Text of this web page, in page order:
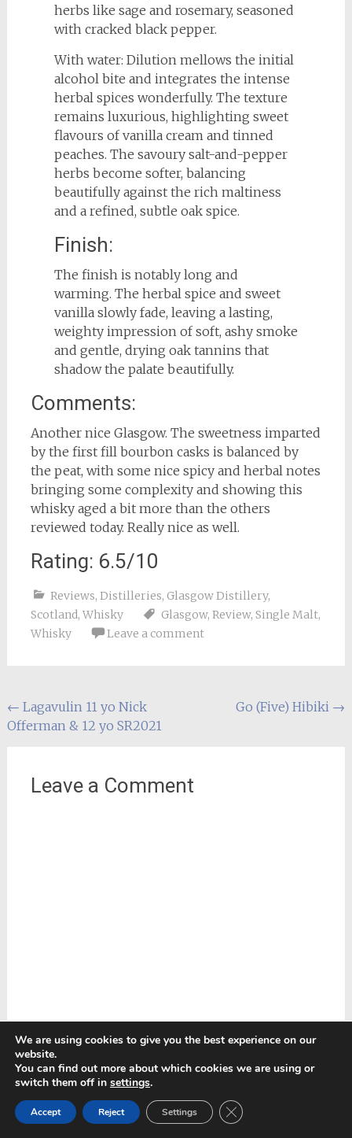
herbs like sage and rosemary, seasoned
with cracked black pepper.
With water: Dilution mellows the initial
alcohol bite and integrates the intense
herbal spices wonderfully. The texture
remains luxurious, highlighting sweet
flavours of vanilla cream and tinned
peaches. The savoury salt-and-pepper
herbs become softer, balancing
beautifully against the rich maltiness
and a refined, subtle oak spice.
Finish:
The finish is notably long and
warming. The herbal spice and sweet
vanilla slowly fade, leaving a lasting,
weighty impression of soft, ashy smoke
and gentle, drying oak tannins that
shadow the palate beautifully.
Comments:
Another nice Glasgow. The sweetness imparted
by the first fill bourbon casks is balanced by
the peat, with some nice spicy and herbal notes
bringing some complexity and showing this
whisky aged a bit more than the others
reviewed today. Really nice as well.
Rating: 6.5/10
Reviews, Distilleries, Glasgow Distillery,
Scotland, Whisky Glasgow, Review, Single Malt,
Whisky
Leave a comment
Post
navigation
← Lagavulin 11 yo Nick
Offerman & 12 yo SR2021
Go (Five) Hibiki →
Leave a Comment
We are using cookies to give you the best experience on our
website.
You can find out more about which cookies we are using or
switch them off in settings.
Accept Reject Settings Close GDPR Cookie